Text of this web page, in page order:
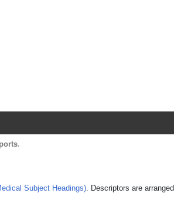
.
Subject Headings). Descriptors are arranged